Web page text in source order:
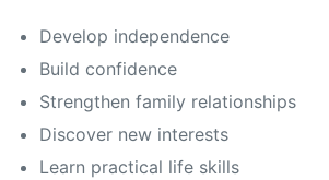
Develop independence
Build confidence
Strengthen family relationships
Discover new interests
Learn practical life skills